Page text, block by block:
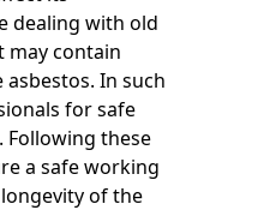
dealing with old
may contain
In such
for safe
Following these
a safe working
of the